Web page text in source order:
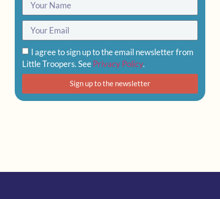
I agree to sign up to the email newsletter from
Little Troopers. SeePrivacy Policy.
Sign up to the newsletter